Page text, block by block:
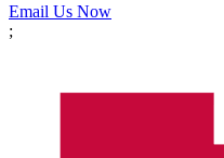
Email Us Now
;